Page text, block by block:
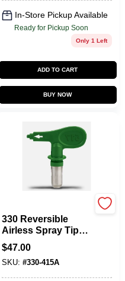
In-Store Pickup Available
Ready for Pickup Soon
Only 1 Left
ADD TO CART
BUY NOW
330 Reversible
Airless Spray Tip
1000 Psi For Paint
Sprayers
$47.00
SKU: #330-415A